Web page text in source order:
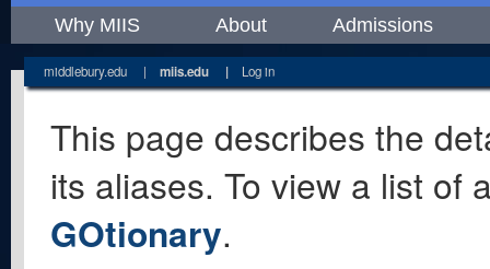
Why MIIS About Admissions
middlebury.edu | miis.edu | Log in
This page describes the
its aliases. To view a list of
GOtionary.